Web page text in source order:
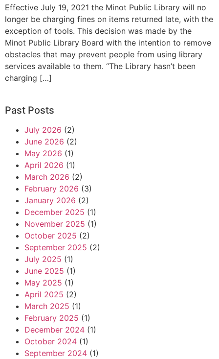
Effective July 19, 2021 the Minot Public Library will no
longer be charging fines on items returned late, with the
exception of tools. This decision was made by the
Minot Public Library Board with the intention to remove
obstacles that may prevent people from using library
services available to them. “The Library hasn’t been
charging […]
Past Posts
July 2026 (2)
June 2026 (2)
May 2026 (1)
April 2026 (1)
March 2026 (2)
February 2026 (3)
January 2026 (2)
December 2025 (1)
November 2025 (1)
October 2025 (2)
September 2025 (2)
July 2025 (1)
June 2025 (1)
May 2025 (1)
April 2025 (2)
March 2025 (1)
February 2025 (1)
December 2024 (1)
October 2024 (1)
September 2024 (1)